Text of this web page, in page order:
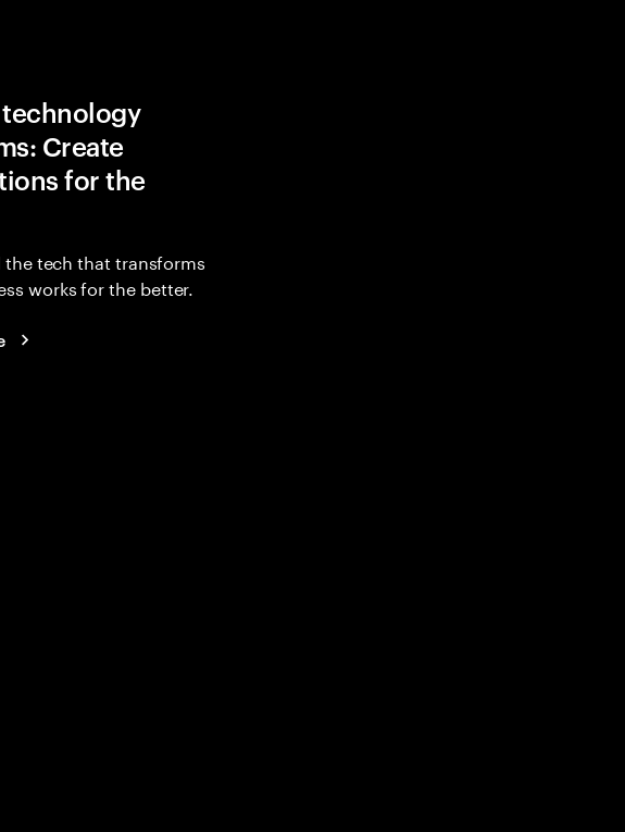
Create
for the
the tech that transforms
works for the better.